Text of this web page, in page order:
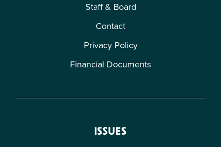
Staff & Board
Contact
Privacy Policy
Financial Documents
ISSUES